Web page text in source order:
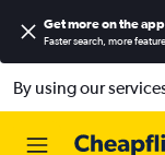
Get more on the app
Faster search, more
By using our